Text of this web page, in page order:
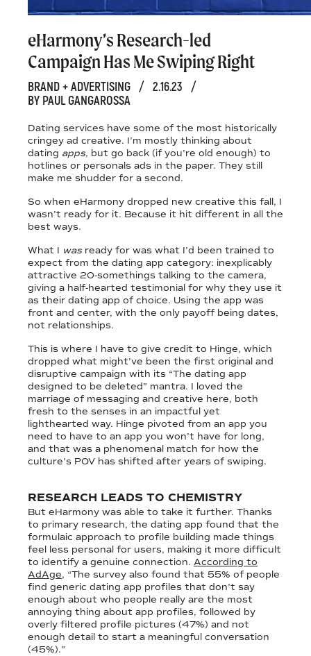
eHarmony’s Research-led
Campaign Has Me Swiping Right
BRAND + ADVERTISING / 2.16.23 /
BY PAUL GANGAROSSA
Dating services have some of the most historically
cringey ad creative. I’m mostly thinking about
dating apps, but go back (if you’re old enough) to
hotlines or personals ads in the paper. They still
make me shudder for a second.
So when eHarmony dropped new creative this fall, I
wasn’t ready for it. Because it hit different in all the
best ways.
What I was ready for was what I’d been trained to
expect from the dating app category: inexplicably
attractive 20-somethings talking to the camera,
giving a half-hearted testimonial for why they use it
as their dating app of choice. Using the app was
front and center, with the only payoff being dates,
not relationships.
This is where I have to give credit to Hinge, which
dropped what might’ve been the first original and
disruptive campaign with its “The dating app
designed to be deleted” mantra. I loved the
marriage of messaging and creative here, both
fresh to the senses in an impactful yet
lighthearted way. Hinge pivoted from an app you
need to have to an app you won’t have for long,
and that was a phenomenal match for how the
culture’s POV has shifted after years of swiping.
RESEARCH LEADS TO CHEMISTRY
But eHarmony was able to take it further. Thanks
to primary research, the dating app found that the
formulaic approach to profile building made things
feel less personal for users, making it more difficult
to identify a genuine connection. According to
AdAge, “The survey also found that 55% of people
find generic dating app profiles that don’t say
enough about who people really are the most
annoying thing about app profiles, followed by
overly filtered profile pictures (47%) and not
enough detail to start a meaningful conversation
(45%).”